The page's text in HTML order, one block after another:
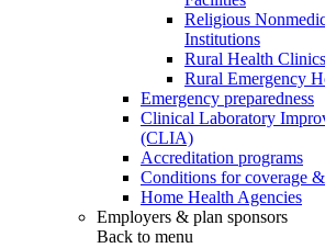
Religious
Institutions
Rural Health Clinics
Rural Emergency
Emergency preparedness
Clinical Laboratory
(CLIA)
Accreditation programs
Conditions for coverage
Home Health Agencies
Employers & plan sponsors
Back to menu